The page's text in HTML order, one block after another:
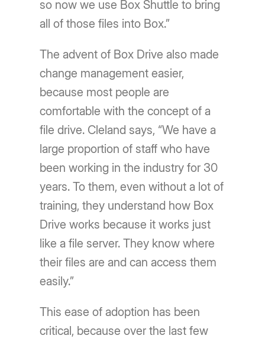
so now we use Box Shuttle to bring
all of those files into Box.”
The advent of Box Drive also made
change management easier,
because most people are
comfortable with the concept of a
file drive. Cleland says, “We have a
large proportion of staff who have
been working in the industry for 30
years. To them, even without a lot of
training, they understand how Box
Drive works because it works just
like a file server. They know where
their files are and can access them
easily.”
This ease of adoption has been
critical, because over the last few